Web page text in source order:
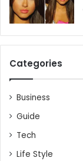
Categories
Business
Guide
Tech
Life Style